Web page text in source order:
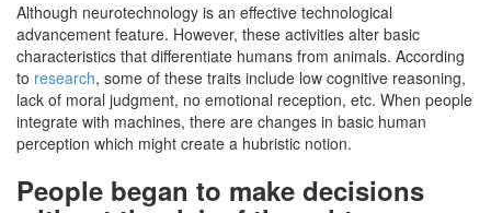
Although neurotechnology is an effective technological
advancement feature. However, these activities alter basic
characteristics that differentiate humans from animals. According
to research, some of these traits include low cognitive reasoning,
lack of moral judgment, no emotional reception, etc. When people
integrate with machines, there are changes in basic human
perception which might create a hubristic notion.
People began to make decisions